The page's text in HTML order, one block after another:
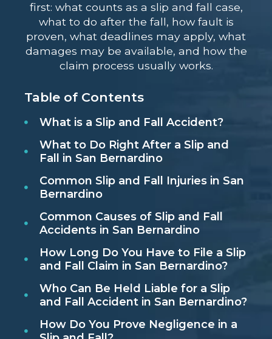
first: what counts as a slip and fall case,
what to do after the fall, how fault is
proven, what deadlines may apply, what
damages may be available, and how the
claim process usually works.
Table of Contents
What is a Slip and Fall Accident?
What to Do Right After a Slip and
Fall in San Bernardino
Common Slip and Fall Injuries in San
Bernardino
Common Causes of Slip and Fall
Accidents in San Bernardino
How Long Do You Have to File a Slip
and Fall Claim in San Bernardino?
Who Can Be Held Liable for a Slip
and Fall Accident in San Bernardino?
How Do You Prove Negligence in a